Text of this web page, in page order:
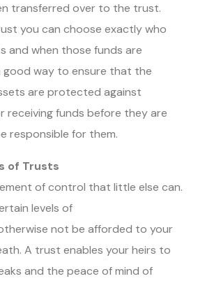
transferred over to the trust.
you can choose exactly who
and when those funds are
good way to ensure that the
are protected against
receiving funds before they are
responsible for them.
of Trusts
of control that little else can.
levels of
not be afforded to your
A trust enables your heirs to
and the peace of mind of